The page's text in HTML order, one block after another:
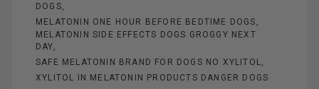
DOGS
MELATONIN ONE HOUR BEFORE BEDTIME DOGS
MELATONIN SIDE EFFECTS DOGS GROGGY NEXT
DAY
SAFE MELATONIN BRAND FOR DOGS NO XYLITOL
XYLITOL IN MELATONIN PRODUCTS DANGER DOGS